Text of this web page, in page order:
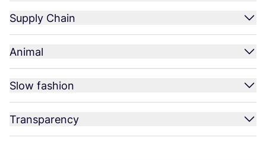
Supply Chain
Animal
Slow fashion
Transparency